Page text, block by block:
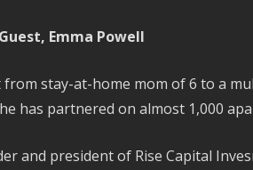
Emma Powell
from stay-at-home mom of 6 to a
has partnered on almost 1,000
and president of Rise Capital